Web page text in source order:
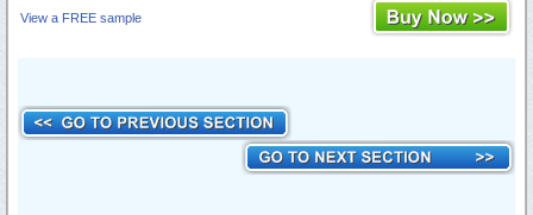
View a FREE sample